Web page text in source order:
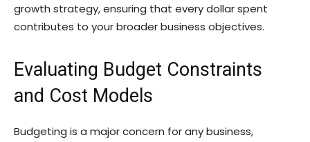
growth strategy, ensuring that every dollar spent
contributes to your broader business objectives.
Evaluating Budget Constraints
and Cost Models
Budgeting is a major concern for any business,